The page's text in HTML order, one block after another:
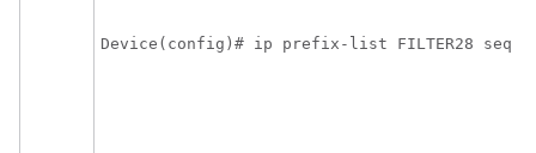
Device(config)# ip prefix-list FILTER28 seq